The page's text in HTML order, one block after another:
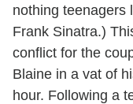
nothing teenagers
Frank Sinatra.)
conflict for the
Blaine in a vat of
hour. Following a